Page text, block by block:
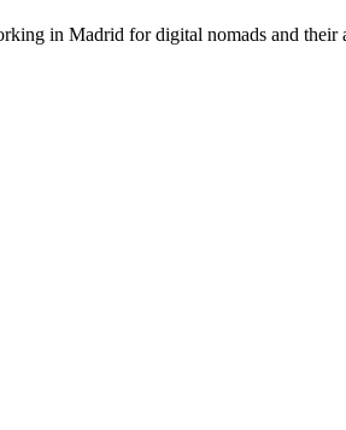
in Madrid for digital nomads and their